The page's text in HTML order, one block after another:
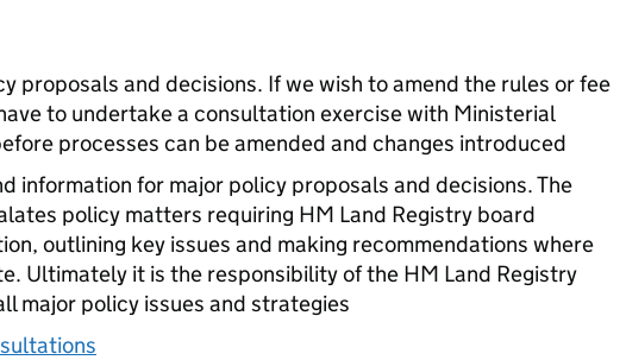
proposals and decisions. If we wish to amend the rules or fee
to undertake a consultation exercise with Ministerial
processes can be amended and changes introduced
information for major policy proposals and decisions. The
policy matters requiring HM Land Registry board
outlining key issues and making recommendations where
Ultimately it is the responsibility of the HM Land Registry
major policy issues and strategies